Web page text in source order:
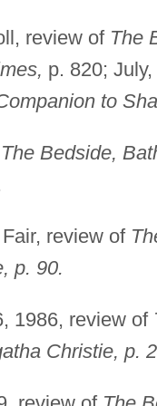
review of The
p. 820;
to
Bedside,
review of
p. 90.
1986, review of
Christie, p.